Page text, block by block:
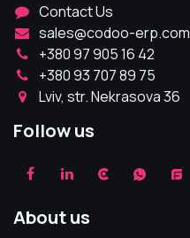
Contact Us
sales@codoo-erp.com
+380 97 905 16 42
+380 93 707 89 75
Lviv, str. Nekrasova 36
Follow us
About us